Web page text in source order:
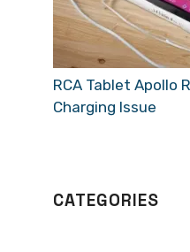
RCA Tablet Apollo
Charging Issue
CATEGORIES